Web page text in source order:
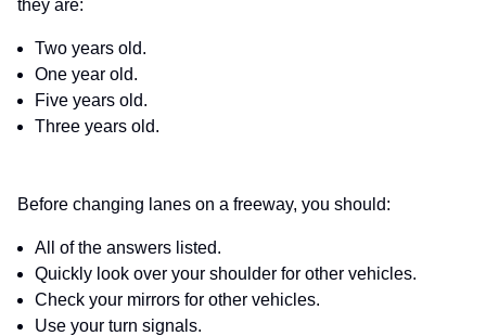
they are:
Two years old.
One year old.
Five years old.
Three years old.
Before changing lanes on a freeway, you should:
All of the answers listed.
Quickly look over your shoulder for other vehicles.
Check your mirrors for other vehicles.
Use your turn signals.